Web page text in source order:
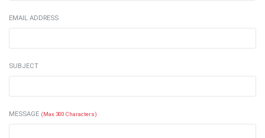
EMAIL ADDRESS
SUBJECT
MESSAGE (Max 300 Characters)